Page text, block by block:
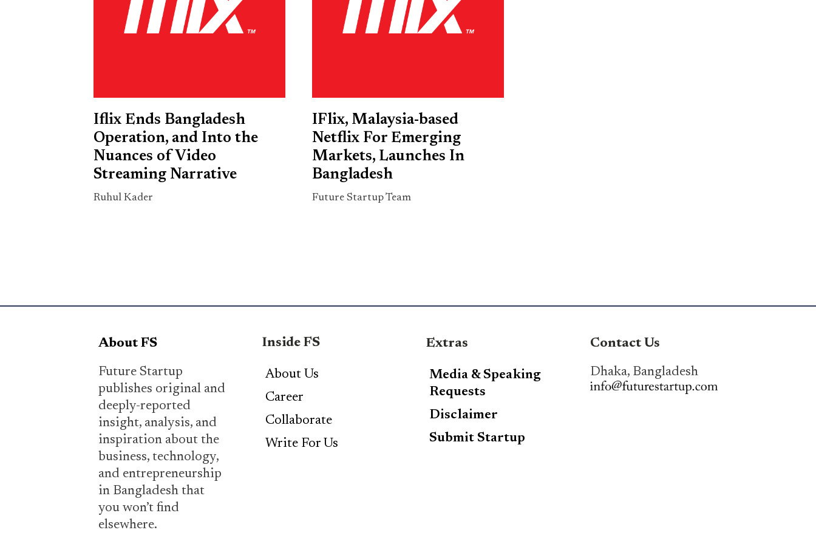
Iflix Ends Bangladesh
Operation, and Into the
Nuances of Video
Streaming Narrative
Ruhul Kader
IFlix, Malaysia-based
Netflix For Emerging
Markets, Launches In
Bangladesh
Future Startup Team
About FS
Future Startup
publishes original and
deeply-reported
insight, analysis, and
inspiration about the
business, technology,
and entrepreneurship
in Bangladesh that
you won’t find
elsewhere.
Inside FS
About Us
Career
Collaborate
Write For Us
Extras
Media & Speaking
Requests
Disclaimer
Submit Startup
Contact Us
Dhaka, Bangladesh